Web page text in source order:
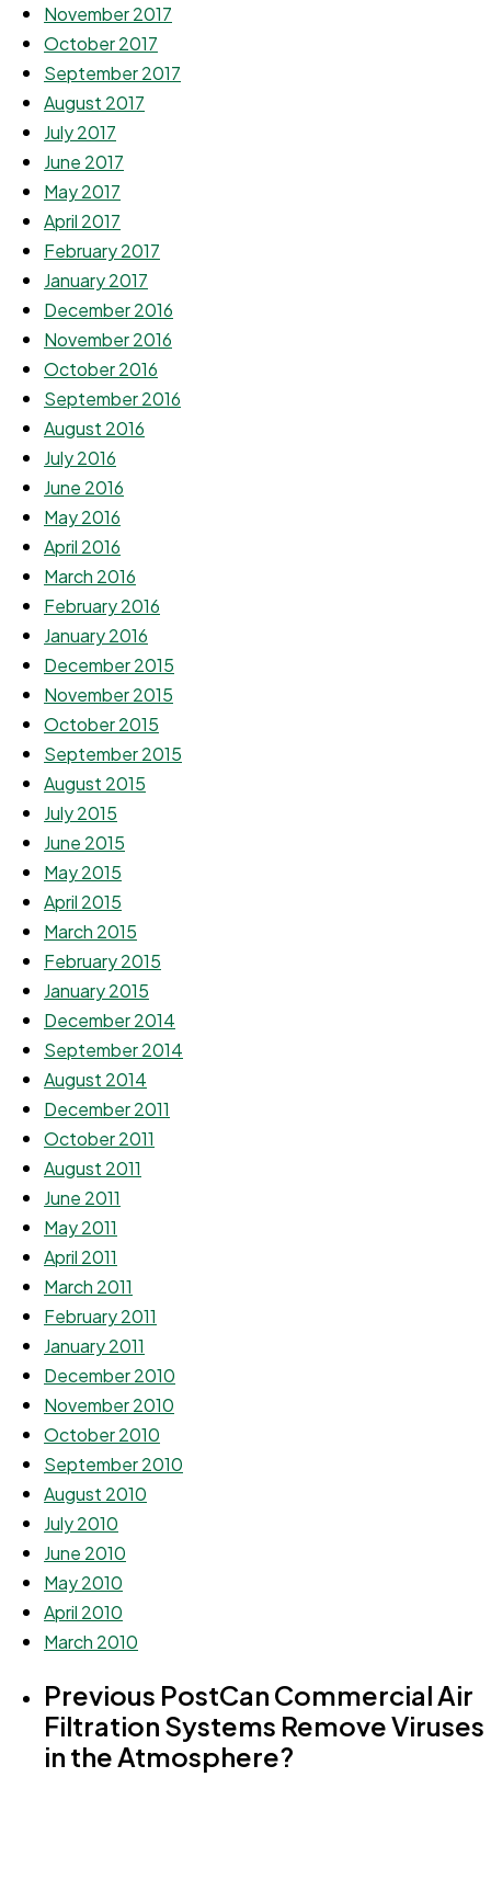
November 2017
October 2017
September 2017
August 2017
July 2017
June 2017
May 2017
April 2017
February 2017
January 2017
December 2016
November 2016
October 2016
September 2016
August 2016
July 2016
June 2016
May 2016
April 2016
March 2016
February 2016
January 2016
December 2015
November 2015
October 2015
September 2015
August 2015
July 2015
June 2015
May 2015
April 2015
March 2015
February 2015
January 2015
December 2014
September 2014
August 2014
December 2011
October 2011
August 2011
June 2011
May 2011
April 2011
March 2011
February 2011
January 2011
December 2010
November 2010
October 2010
September 2010
August 2010
July 2010
June 2010
May 2010
April 2010
March 2010
Previous PostCan Commercial Air
Filtration Systems Remove Viruses
in the Atmosphere?